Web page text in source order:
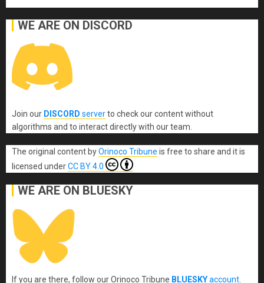
WE ARE ON DISCORD
Join our DISCORD serverto check our content without
algorithms and to interact directly with our team.
The original contentbyOrinoco Tribune is free to share and it is
licensed underCC BY 4.0
WE ARE ON BLUESKY
If you are there, follow our Orinoco Tribune BLUESKYaccount